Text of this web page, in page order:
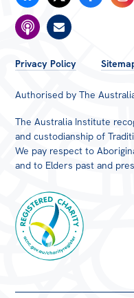
FOOTER
MENU
Privacy Policy
Authorised by The
The Australia Institute
and custodianship of
We pay respect to
and to Elders past and